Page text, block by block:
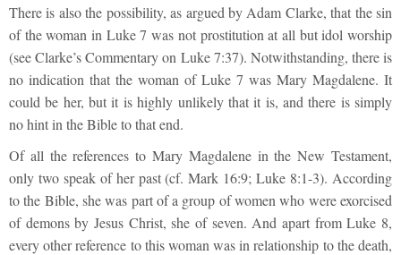
There is also the possibility, as argued by Adam Clarke, that the sin
of the woman in Luke 7 was not prostitution at all but idol worship
(see Clarke’s Commentary on Luke 7:37). Notwithstanding, there is
no indication that the woman of Luke 7 was Mary Magdalene. It
could be her, but it is highly unlikely that it is, and there is simply
no hint in the Bible to that end.
Of all the references to Mary Magdalene in the New Testament,
only two speak of her past (cf. Mark 16:9; Luke 8:1-3). According
to the Bible, she was part of a group of women who were exorcised
of demons by Jesus Christ, she of seven. And apart from Luke 8,
every other reference to this woman was in relationship to the death,